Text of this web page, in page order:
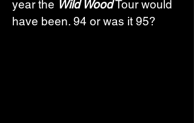
year the Wild Wood Tour would
have been. 94 or was it 95?